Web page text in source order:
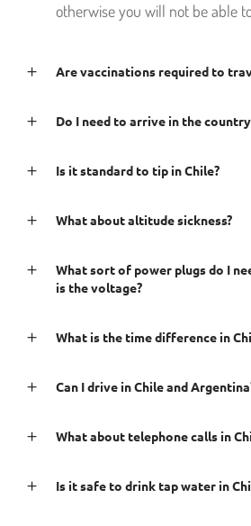
otherwise you will not be able
Are vaccinations required to
Do I need to arrive in the
Is it standard to tip in Chile?
What about altitude sickness?
What sort of power plugs do I
is the voltage?
What is the time difference in
Can I drive in Chile and
What about telephone calls in
Is it safe to drink tap water in